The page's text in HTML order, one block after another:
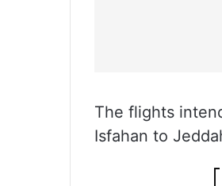
The flights
Isfahan to